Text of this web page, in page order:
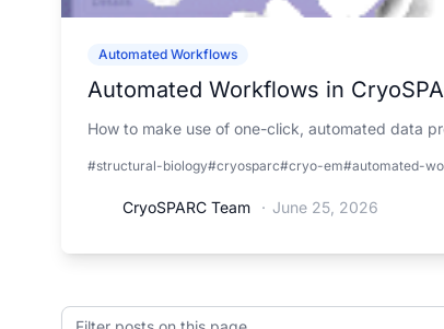
Automated Workflows
Automated Workflows in
How to make use of one-click, automated data
#structural-biology#cryosparc#cryo-em#automated-
CryoSPARC Team · June 25, 2026
Filter posts on this page